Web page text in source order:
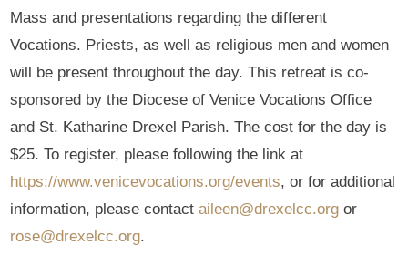
Mass and presentations regarding the different
Vocations. Priests, as well as religious men and women
will be present throughout the day. This retreat is co-
sponsored by the Diocese of Venice Vocations Office
and St. Katharine Drexel Parish. The cost for the day is
$25. To register, please following the link at
https://www.venicevocations.org/events, or for additional
information, please contactaileen@drexelcc.org or
rose@drexelcc.org.